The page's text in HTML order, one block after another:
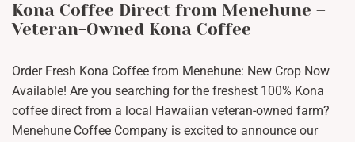
Kona Coffee Direct from Menehune –
Veteran-Owned Kona Coffee
Order Fresh Kona Coffee from Menehune: New Crop Now
Available! Are you searching for the freshest 100% Kona
coffee direct from a local Hawaiian veteran-owned farm?
Menehune Coffee Company is excited to announce our